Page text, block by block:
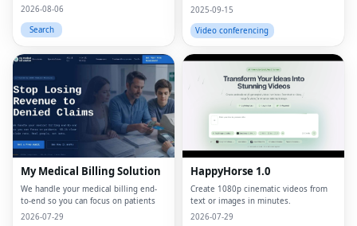
2026-08-06
Search
2025-09-15
Video conferencing
My Medical Billing Solution
We handle your medical billing end-
to-end so you can focus on patients
2026-07-29
HappyHorse 1.0
Create 1080p cinematic videos from
text or images in minutes.
2026-07-29